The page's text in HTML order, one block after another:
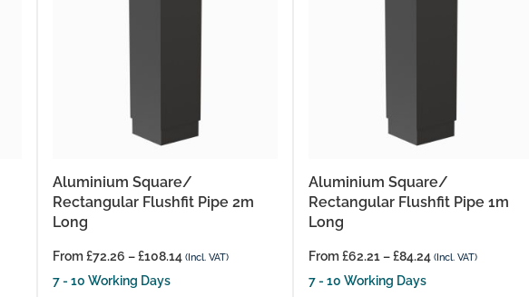
Aluminium Square/
Rectangular Flushfit Pipe 2m
Long
From£72.26 –£108.14 (Incl. VAT)
7 - 10 Working Days
Aluminium Square/
Rectangular Flushfit Pipe 1m
Long
From£62.21 –£84.24 (Incl. VAT)
7 - 10 Working Days